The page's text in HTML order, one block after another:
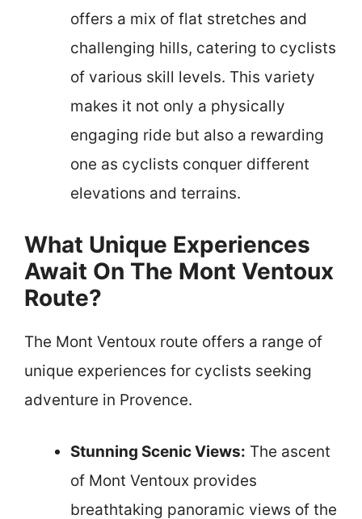
offers a mix of flat stretches and
challenging hills, catering to cyclists
of various skill levels. This variety
makes it not only a physically
engaging ride but also a rewarding
one as cyclists conquer different
elevations and terrains.
What Unique Experiences
Await On The Mont Ventoux
Route?
The Mont Ventoux route offers a range of
unique experiences for cyclists seeking
adventure in Provence.
Stunning Scenic Views: The ascent
of Mont Ventoux provides
breathtaking panoramic views of the